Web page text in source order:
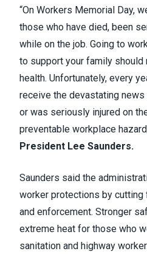
“On Workers Memorial Day,
those who have died, been
while on the job. Going to
to support your family should
health. Unfortunately, every
receive the devastating
or was seriously injured on
preventable workplace
President Lee Saunders.
Saunders said the
worker protections by
and enforcement. Stronger
extreme heat for those who
sanitation and highway